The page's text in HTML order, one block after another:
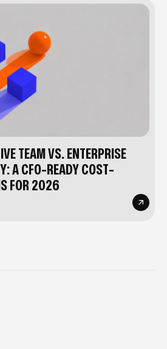
TEAM VS. ENTERPRISE
A CFO-READY COST-
FOR 2026